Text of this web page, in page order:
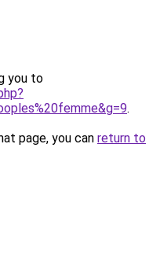
you to
.
page, you can return to